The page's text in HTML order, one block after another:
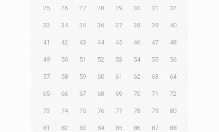
25 26 27 28 29 30 31 32
33 34 35 36 37 38 39 40
41 42 43 44 45 46 47 48
49 50 51 52 53 54 55 56
57 58 59 60 61 62 63 64
65 66 67 68 69 70 71 72
73 74 75 76 77 78 79 80
81 82 83 84 85 86 87 88